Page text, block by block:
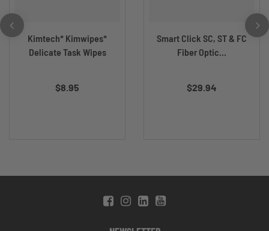
Kimtech* Kimwipes*
Delicate Task Wipes
$8.95
Smart Click SC, ST & FC
Fiber Optic...
$29.94